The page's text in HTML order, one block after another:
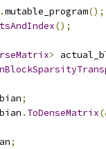
.mutable_program();
();
>
;
. ToDenseMatrix
;